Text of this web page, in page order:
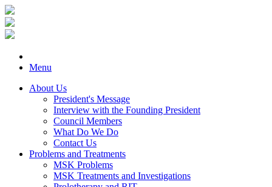
Menu
About Us
President's Message
Interview with the Founding President
Council Members
What Do We Do
Contact Us
Problems and Treatments
MSK Problems
MSK Treatments and Investigations